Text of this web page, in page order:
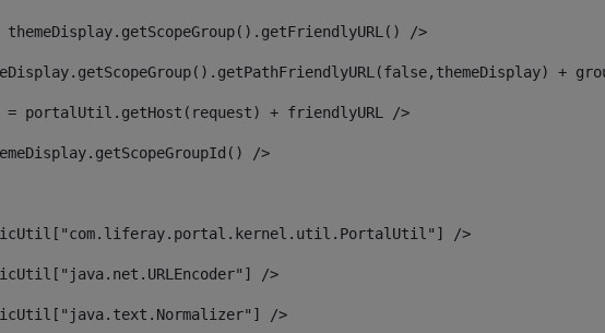
themeDisplay.getScopeGroup().getFriendlyURL() />
+
= portalUtil.getHost(request) + friendlyURL />
/>
/>
/>
/>